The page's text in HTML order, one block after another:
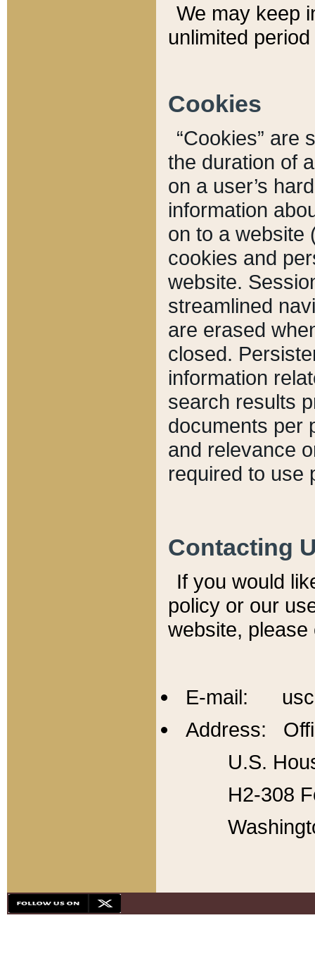
We may keep
unlimited
Cookies
“Cookies” are
the duration of
on a user’s
information
on to a website
cookies and
website.
streamlined
are erased
closed.
information
search results
documents per
and relevance
required to use
Contacting
If you would
policy or our
website,
E-mail:
Address:
U.S.
H2-308